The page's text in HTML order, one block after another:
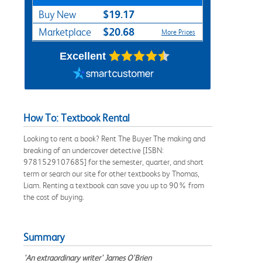
Buy New $19.17
Marketplace $20.68 More Prices
Excellent
How To: Textbook Rental
Looking to rent a book? Rent The Buyer The making and
breaking of an undercover detective [ISBN:
9781529107685] for the semester, quarter, and short
term or search our site for other textbooks by Thomas,
Liam. Renting a textbook can save you up to 90% from
the cost of buying.
Summary
'An extraordinary writer' James O'Brien